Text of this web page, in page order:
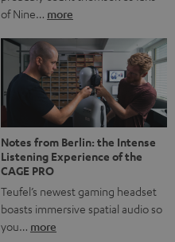
of Nine… more
Notes from Berlin: the Intense
Listening Experience of the
CAGE PRO
Teufel’s newest gaming headset
boasts immersive spatial audio so
you… more